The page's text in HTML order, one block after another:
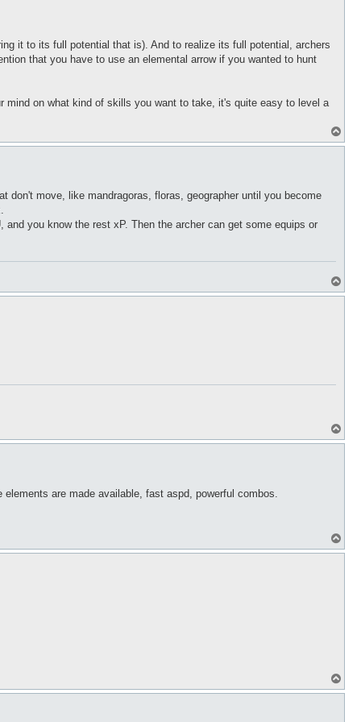
it to its full potential that is). And to realize its full potential, archers
that you have to use an elemental arrow if you wanted to hunt
on what kind of skills you want to take, it's quite easy to level a
o
move, like mandragoras, floras, geographer until you become
you know the rest xP. Then the archer can get some equips or
o
o
are made available, fast aspd, powerful combos.
o
o